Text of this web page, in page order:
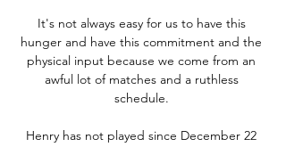
It's not always easy for us to have this
hunger and have this commitment and the
physical input because we come from an
awful lot of matches and a ruthless
schedule.
Henry has not played since December 22